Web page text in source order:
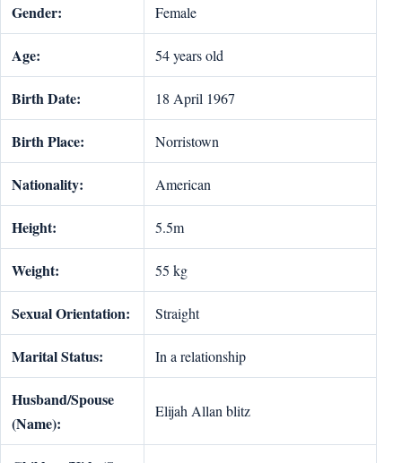
Gender: Female
Age: 54 years old
Birth Date: 18 April 1967
Birth Place: Norristown
Nationality: American
Height: 5.5m
Weight: 55 kg
Sexual Orientation: Straight
Marital Status: In a relationship
Husband/Spouse
(Name):
Elijah Allan blitz